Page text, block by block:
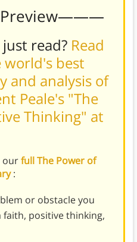
read? Read
best
and analysis of
Peale's "The
Thinking" at
ourfull The Power of
:
or obstacle you
faith, positive thinking,